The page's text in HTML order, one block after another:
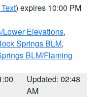
) expires 10:00 PM
Elevations,
Springs BLM,
BLM/Flaming
Updated: 02:48
AM